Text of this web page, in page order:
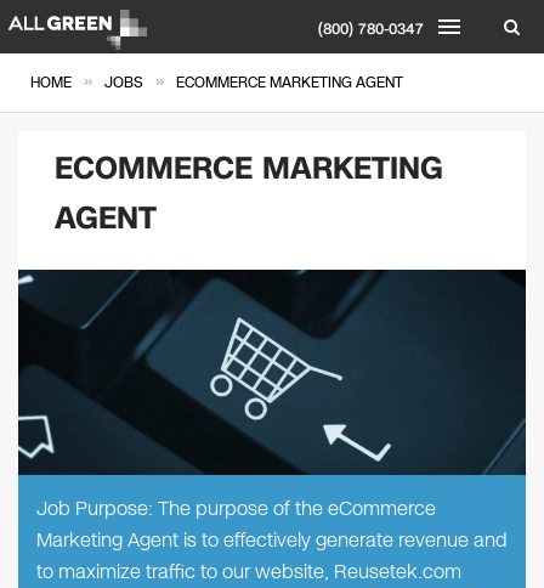
(800) 780-0347
HOME » JOBS » ECOMMERCE MARKETING AGENT
ECOMMERCE MARKETING
AGENT
Job Purpose: The purpose of the eCommerce
Marketing Agent is to effectively generate revenue and
to maximize traffic to our website, Reusetek.com